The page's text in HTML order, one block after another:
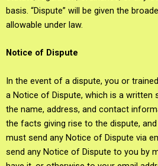
basis. “Dispute” will be given the
allowable under law.
Notice of Dispute
In the event of a dispute, you or
a Notice of Dispute, which is a
the name, address, and contact
the facts giving rise to the dispute,
must send any Notice of Dispute via
send any Notice of Dispute to you by